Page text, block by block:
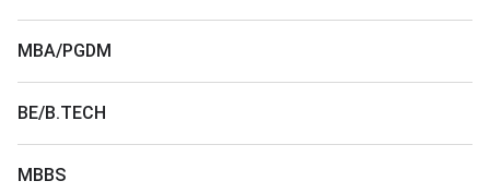
MBA/PGDM
BE/B.TECH
MBBS